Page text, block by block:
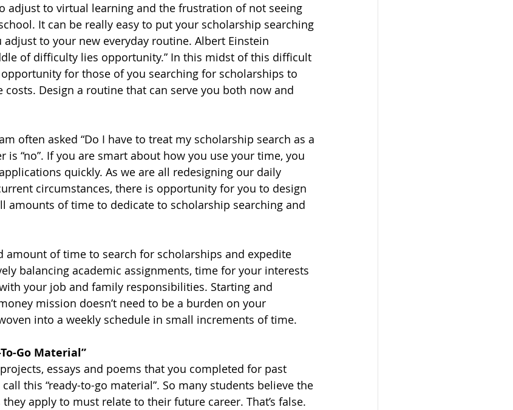
adjust to virtual learning and the frustration of not seeing
It can be really easy to put your scholarship searching
to your new everyday routine. Albert Einstein
of difficulty lies opportunity.” In this midst of this difficult
for those of you searching for scholarships to
Design a routine that can serve you both now and
often asked “Do I have to treat my scholarship search as a
is “no”. If you are smart about how you use your time, you
quickly. As we are all redesigning our daily
circumstances, there is opportunity for you to design
amounts of time to dedicate to scholarship searching and
amount of time to search for scholarships and expedite
balancing academic assignments, time for your interests
your job and family responsibilities. Starting and
mission doesn’t need to be a burden on your
into a weekly schedule in small increments of time.
Go Material”
essays and poems that you completed for past
this “ready-to-go material”. So many students believe the
apply to must relate to their future career. That’s false.